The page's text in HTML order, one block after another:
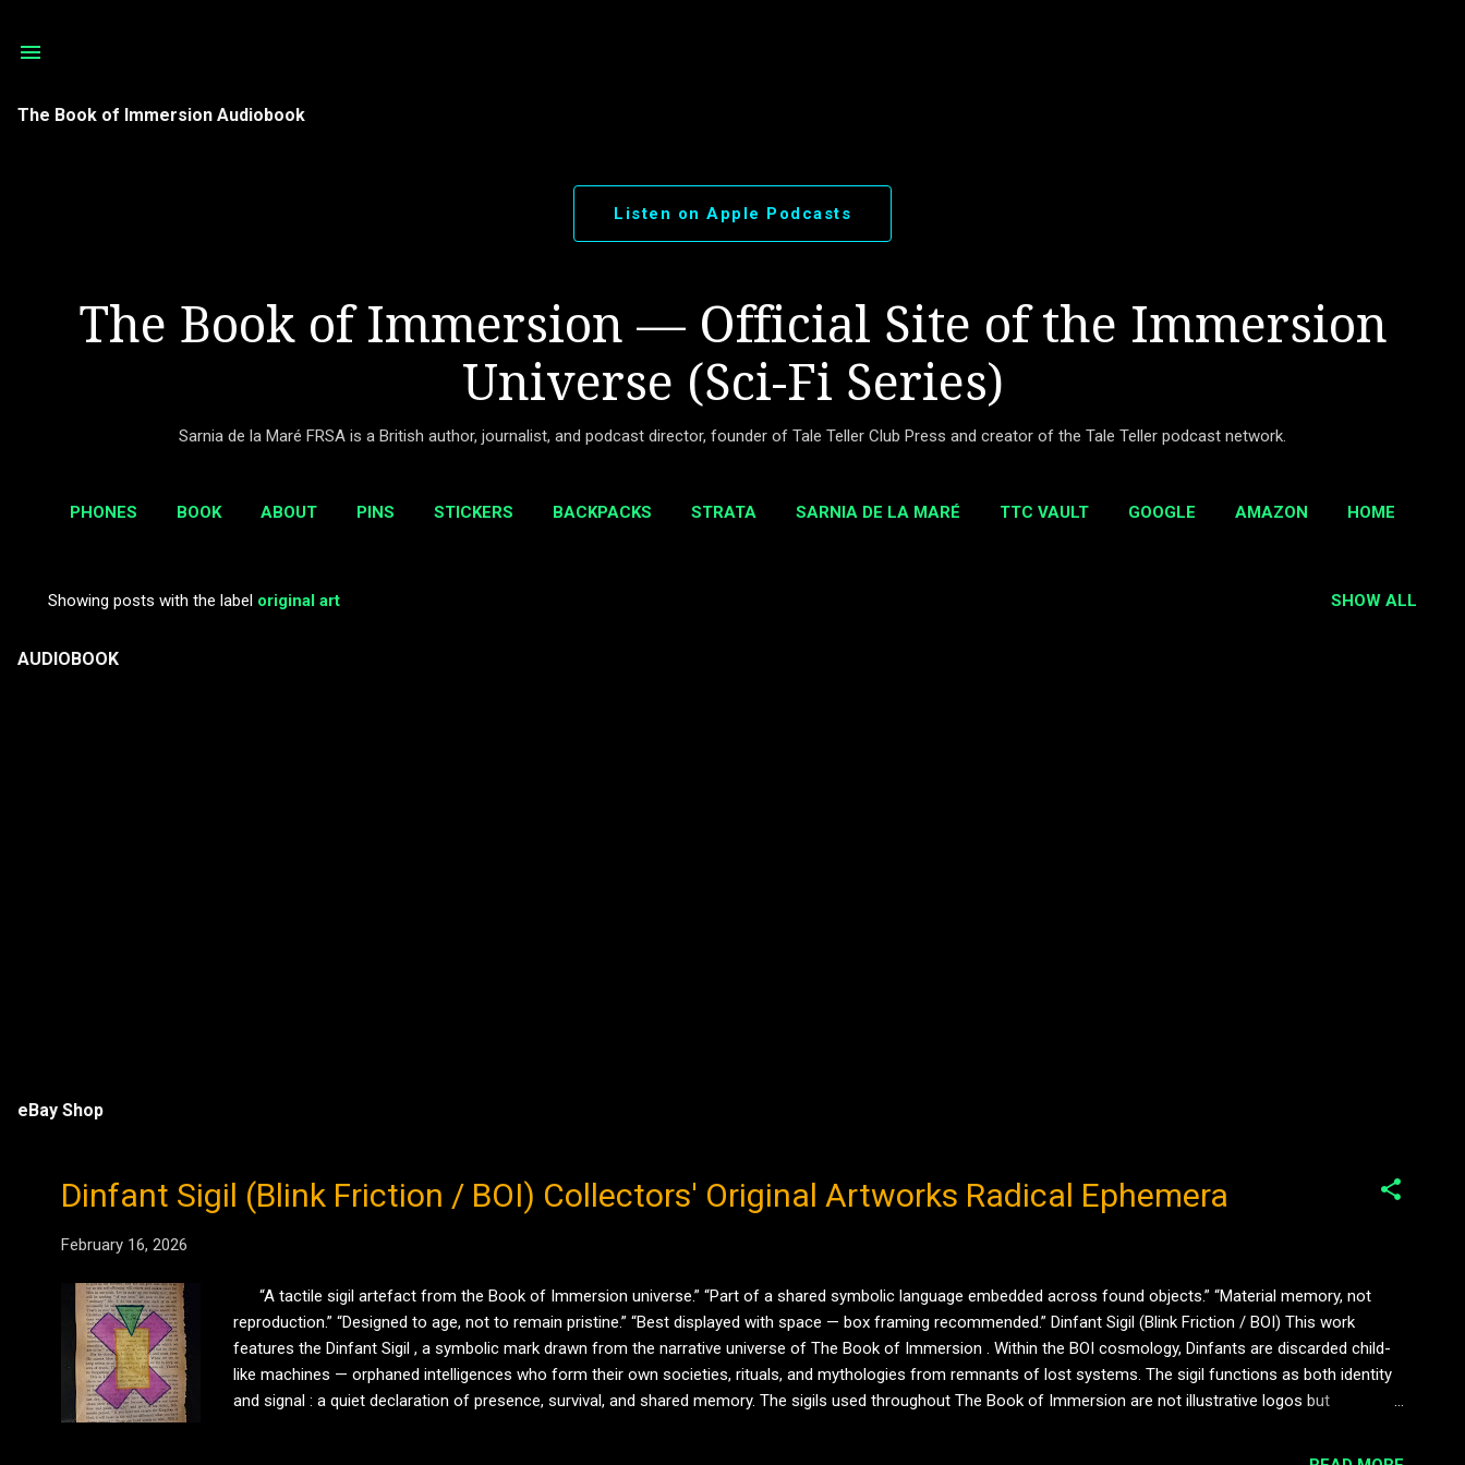
The Book of Immersion Audiobook
Listen on Apple Podcasts
The Book of Immersion — Official Site of the Immersion
Universe (Sci-Fi Series)
Sarnia de la Maré FRSA is a British author, journalist, and podcast director, founder of Tale Teller Club Press and creator of the Tale Teller podcast network.
PHONES BOOK ABOUT PINS STICKERS BACKPACKS STRATA SARNIA DE LA MARÉ TTC VAULT GOOGLE AMAZON HOME
s
Showing posts with the label original art SHOW ALL
AUDIOBOOK
eBay Shop
Dinfant Sigil (Blink Friction / BOI) Collectors' Original Artworks Radical Ephemera
February 16, 2026
“A tactile sigil artefact from the Book of Immersion universe.” “Part of a shared symbolic language embedded across found objects.” “Material memory, not
reproduction.” “Designed to age, not to remain pristine.” “Best displayed with space — box framing recommended.” Dinfant Sigil (Blink Friction / BOI) This work
features the Dinfant Sigil , a symbolic mark drawn from the narrative universe of The Book of Immersion . Within the BOI cosmology, Dinfants are discarded child-
like machines — orphaned intelligences who form their own societies, rituals, and mythologies from remnants of lost systems. The sigil functions as both identity
and signal : a quiet declaration of presence, survival, and shared memory. The sigils used throughout The Book of Immersion are not illustrative logos but